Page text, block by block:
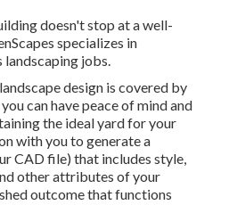
doesn't stop at a well-
specializes in
landscaping jobs.
design is covered by
can have peace of mind and
the ideal yard for your
with you to generate a
CAD file) that includes style,
other attributes of your
outcome that functions